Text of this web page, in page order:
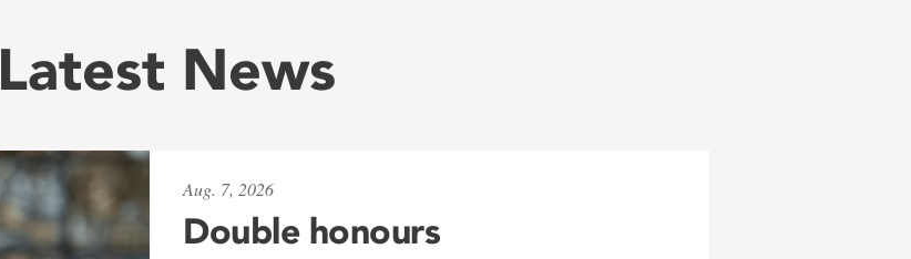
Latest News
Aug. 7, 2026
Double honours